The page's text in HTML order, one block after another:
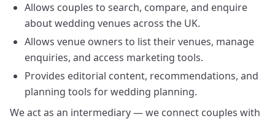
Allows couples to search, compare, and enquire
about wedding venues across the UK.
Allows venue owners to list their venues, manage
enquiries, and access marketing tools.
Provides editorial content, recommendations, and
planning tools for wedding planning.
We act as an intermediary — we connect couples with